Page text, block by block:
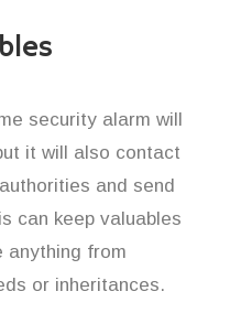
security alarm will
it will also contact
and send
can keep valuables
anything from
or inheritances.